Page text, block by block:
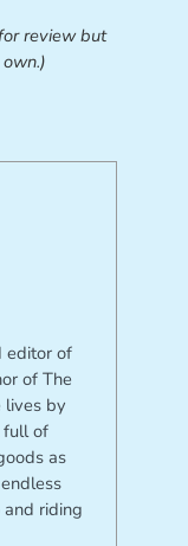
review but
editor of
of The
lives by
full of
as
riding